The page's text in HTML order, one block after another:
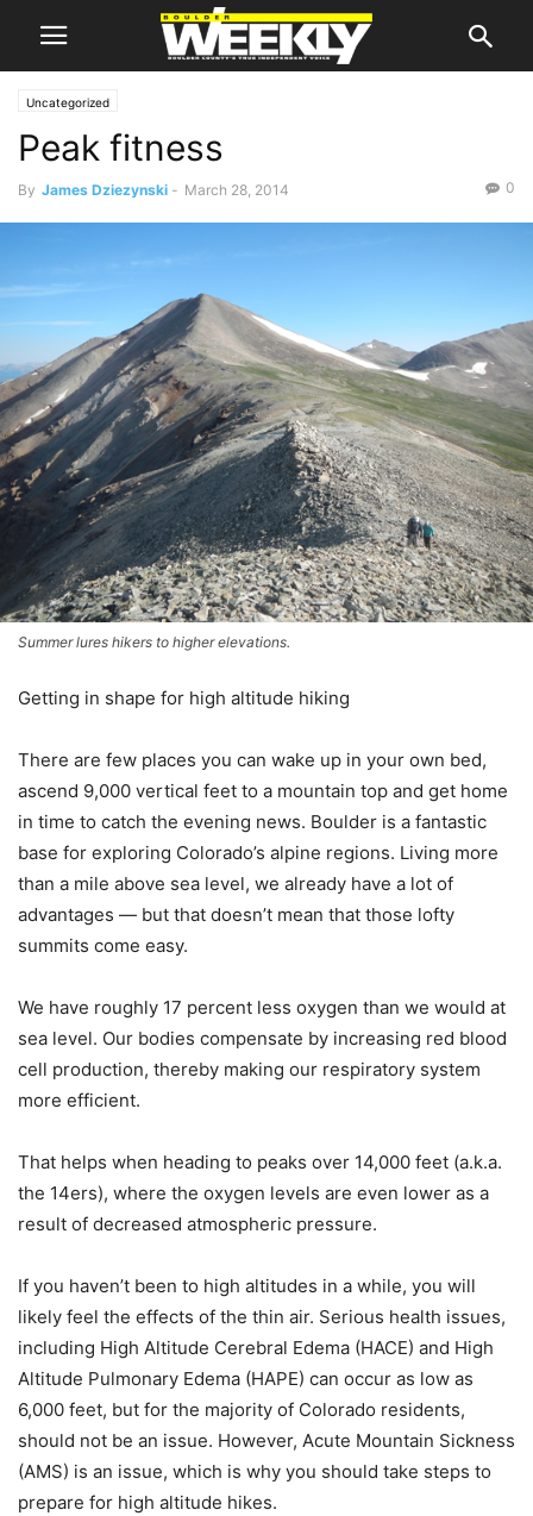
Uncategorized
Peak fitness
By James Dziezynski - March 28, 2014 0
Summer lures hikers to higher elevations.
Getting in shape for high altitude hiking
There are few places you can wake up in your own bed,
ascend 9,000 vertical feet to a mountain top and get home
in time to catch the evening news. Boulder is a fantastic
base for exploring Colorado’s alpine regions. Living more
than a mile above sea level, we already have a lot of
advantages — but that doesn’t mean that those lofty
summits come easy.
We have roughly 17 percent less oxygen than we would at
sea level. Our bodies compensate by increasing red blood
cell production, thereby making our respiratory system
more efficient.
That helps when heading to peaks over 14,000 feet (a.k.a.
the 14ers), where the oxygen levels are even lower as a
result of decreased atmospheric pressure.
If you haven’t been to high altitudes in a while, you will
likely feel the effects of the thin air. Serious health issues,
including High Altitude Cerebral Edema (HACE) and High
Altitude Pulmonary Edema (HAPE) can occur as low as
6,000 feet, but for the majority of Colorado residents,
should not be an issue. However, Acute Mountain Sickness
(AMS) is an issue, which is why you should take steps to
prepare for high altitude hikes.